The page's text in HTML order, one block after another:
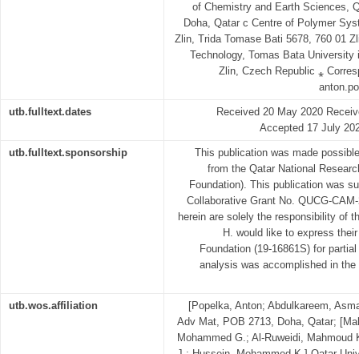
of Chemistry and Earth Sciences,
Doha, Qatar c Centre of Polymer
Zlin, Trida Tomase Bati 5678, 760 01
Technology, Tomas Bata
Zlin, Czech Republic ⁎
utb.fulltext.dates
Received 20 May 2020
Accepted 17 July
utb.fulltext.sponsorship
This publication was made
from the Qatar National
Foundation). This publication was
Collaborative Grant No. QUCG-
herein are solely the responsibility of
H. would like to express
Foundation (19-16861S) for
analysis was accomplished in
utb.wos.affiliation
[Popelka, Anton; Abdulkareem,
Adv Mat, POB 2713, Doha, Qatar;
Mohammed G.; Al-Ruweidi,